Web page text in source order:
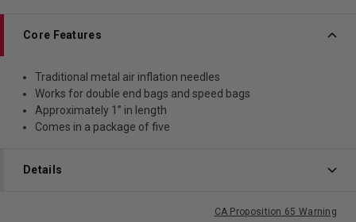
Core Features
Traditional metal air inflation needles
Works for double end bags and speed bags
Approximately 1” in length
Comes in a package of five
Details
CA Proposition 65 Warning